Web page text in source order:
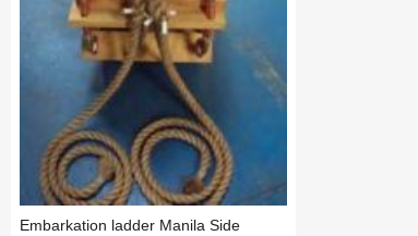
Embarkation ladder Manila Side